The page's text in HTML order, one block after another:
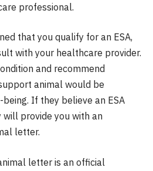
professional.
that you qualify for an ESA,
with your healthcare provider.
and recommend
animal would be
If they believe an ESA
provide you with an
letter.
letter is an official